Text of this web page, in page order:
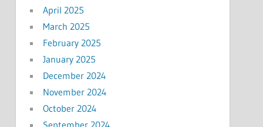
April 2025
March 2025
February 2025
January 2025
December 2024
November 2024
October 2024
September 2024